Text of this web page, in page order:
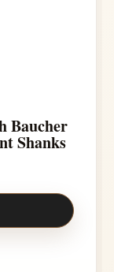
Baucher
Shanks